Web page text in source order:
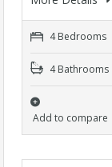
4 Bedrooms
4 Bathrooms
Add to compare